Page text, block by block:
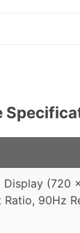
Display (720
90Hz